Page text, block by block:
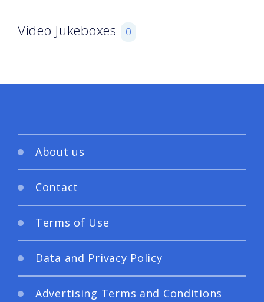
Video Jukeboxes 0
About us
Contact
Terms of Use
Data and Privacy Policy
Advertising Terms and Conditions